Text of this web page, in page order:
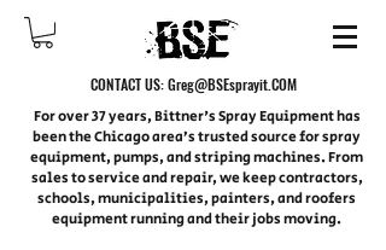
CONTACT US:Greg@BSEsprayit.COM
For over 37 years, Bittner's Spray Equipment has
been the Chicago area’s trusted source for spray
equipment, pumps, and striping machines. From
sales to service and repair, we keep contractors,
schools, municipalities, painters, and roofers
equipment running and their jobs moving.